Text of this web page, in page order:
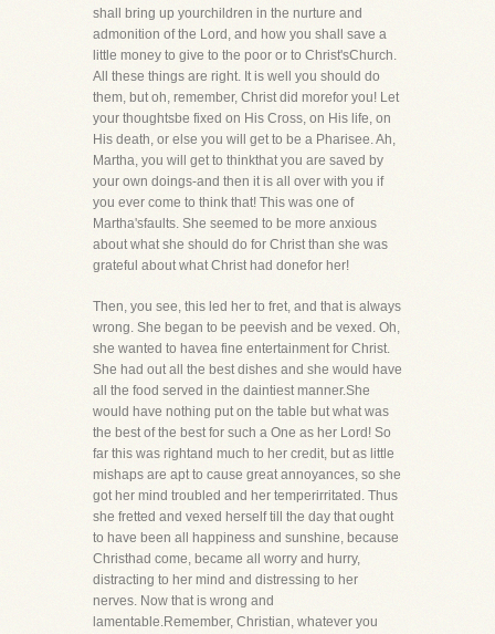
shall bring up yourchildren in the nurture and
admonition of the Lord, and how you shall save a
little money to give to the poor or to Christ'sChurch.
All these things are right. It is well you should do
them, but oh, remember, Christ did morefor you! Let
your thoughtsbe fixed on His Cross, on His life, on
His death, or else you will get to be a Pharisee. Ah,
Martha, you will get to thinkthat you are saved by
your own doings-and then it is all over with you if
you ever come to think that! This was one of
Martha'sfaults. She seemed to be more anxious
about what she should do for Christ than she was
grateful about what Christ had donefor her!
Then, you see, this led her to fret, and that is always
wrong. She began to be peevish and be vexed. Oh,
she wanted to havea fine entertainment for Christ.
She had out all the best dishes and she would have
all the food served in the daintiest manner.She
would have nothing put on the table but what was
the best of the best for such a One as her Lord! So
far this was rightand much to her credit, but as little
mishaps are apt to cause great annoyances, so she
got her mind troubled and her temperirritated. Thus
she fretted and vexed herself till the day that ought
to have been all happiness and sunshine, because
Christhad come, became all worry and hurry,
distracting to her mind and distressing to her
nerves. Now that is wrong and
lamentable.Remember, Christian, whatever you